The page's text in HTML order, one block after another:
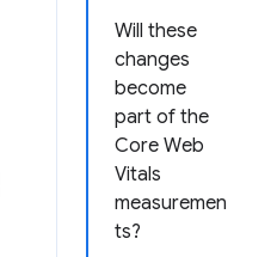
Will these
changes
become
part of the
Core Web
Vitals
measuremen
ts?